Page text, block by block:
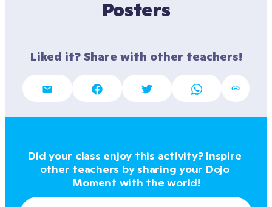
Posters
Liked it? Share with other teachers!
Did your class enjoy this activity? Inspire
other teachers by sharing your Dojo
Moment with the world!